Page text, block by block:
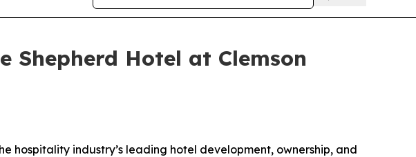
Shepherd Hotel at Clemson
hospitality industry’s leading hotel development, ownership, and